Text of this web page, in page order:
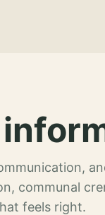
communal
feels right.